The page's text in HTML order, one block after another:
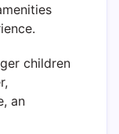
children
an